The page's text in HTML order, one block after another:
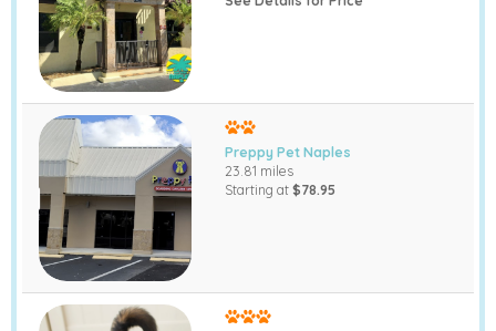
Preppy Pet Naples
23.81 miles
Starting at $78.95